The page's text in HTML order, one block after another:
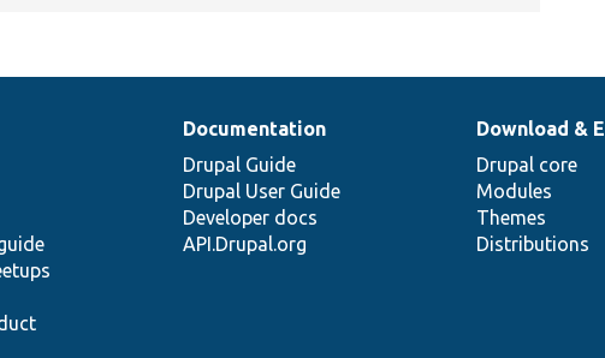
Documentation
Drupal Guide
Drupal User Guide
Developer docs
API.Drupal.org
Download &
Drupal core
Modules
Themes
Distributions